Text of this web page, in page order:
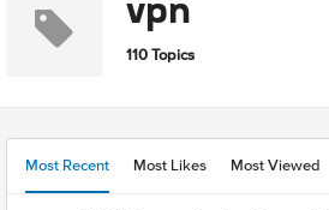
vpn
110 Topics
Most Recent Most Likes Most Viewed